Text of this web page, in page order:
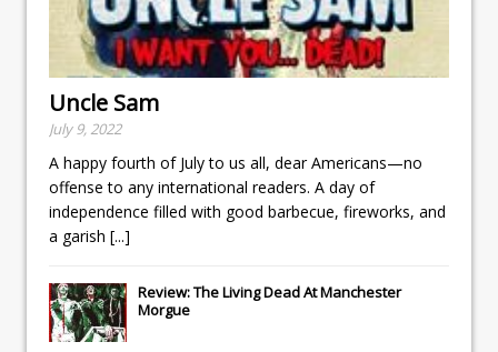
Uncle Sam
July 9, 2022
A happy fourth of July to us all, dear Americans—no
offense to any international readers. A day of
independence filled with good barbecue, fireworks, and
a garish [...]
Review: The Living Dead At Manchester
Morgue